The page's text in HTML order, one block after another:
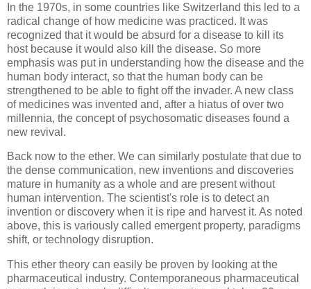
In the 1970s, in some countries like Switzerland this led to a
radical change of how medicine was practiced. It was
recognized that it would be absurd for a disease to kill its
host because it would also kill the disease. So more
emphasis was put in understanding how the disease and the
human body interact, so that the human body can be
strengthened to be able to fight off the invader. A new class
of medicines was invented and, after a hiatus of over two
millennia, the concept of psychosomatic diseases found a
new revival.
Back now to the ether. We can similarly postulate that due to
the dense communication, new inventions and discoveries
mature in humanity as a whole and are present without
human intervention. The scientist's role is to detect an
invention or discovery when it is ripe and harvest it. As noted
above, this is variously called emergent property, paradigms
shift, or technology disruption.
This ether theory can easily be proven by looking at the
pharmaceutical industry. Contemporaneous pharmaceutical